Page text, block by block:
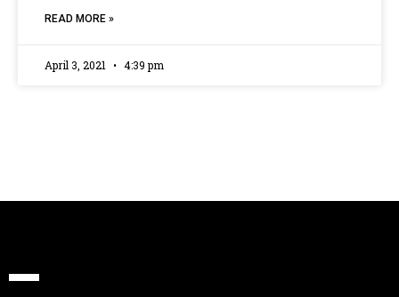
READ MORE »
April 3, 2021 4:39 pm